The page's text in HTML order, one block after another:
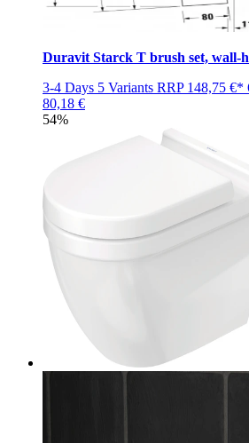
Duravit Starck T brush set, wall-
3-4 Days 5 Variants RRP 148,75 €*
80,18 €
54%